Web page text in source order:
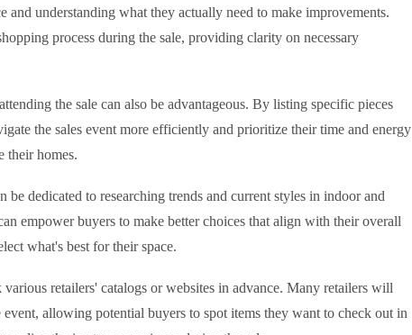
and understanding what they actually need to make improvements.
process during the sale, providing clarity on necessary
the sale can also be advantageous. By listing specific pieces
the sales event more efficiently and prioritize their time and energy
their homes.
be dedicated to researching trends and current styles in indoor and
empower buyers to make better choices that align with their overall
what's best for their space.
retailers' catalogs or websites in advance. Many retailers will
event, allowing potential buyers to spot items they want to check out in